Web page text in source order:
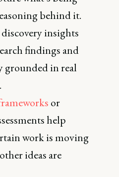
behind it.
insights
findings and
grounded in real
or
help
work is moving
ideas are